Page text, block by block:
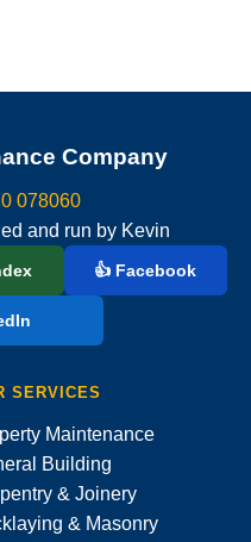
Company
078060
and run by Kevin
👍 Facebook
SERVICES
Maintenance
Building
& Joinery
& Masonry